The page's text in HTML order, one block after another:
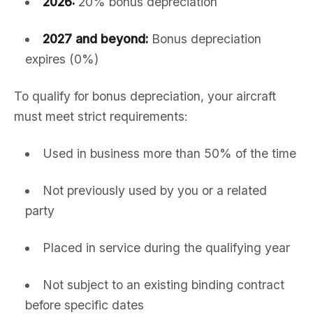
2027 and beyond:Bonus depreciation
expires (0%)
To qualify for bonus depreciation, your aircraft
must meet strict requirements:
Used in business more than 50% of the time
Not previously used by you or a related
party
Placed in service during the qualifying year
Not subject to an existing binding contract
before specific dates